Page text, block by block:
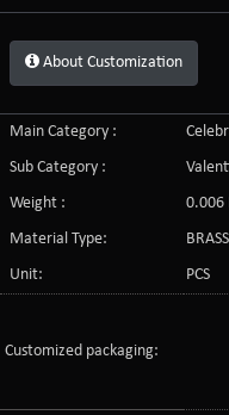
About Customization
Main Category :
Sub Category :
Weight :
0.006
Material Type:
BRASS
Unit:
PCS
Customized packaging: